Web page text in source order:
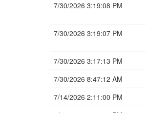
7/30/2026 3:19:08 PM
7/30/2026 3:19:07 PM
7/30/2026 3:17:13 PM
7/30/2026 8:47:12 AM
7/14/2026 2:11:00 PM